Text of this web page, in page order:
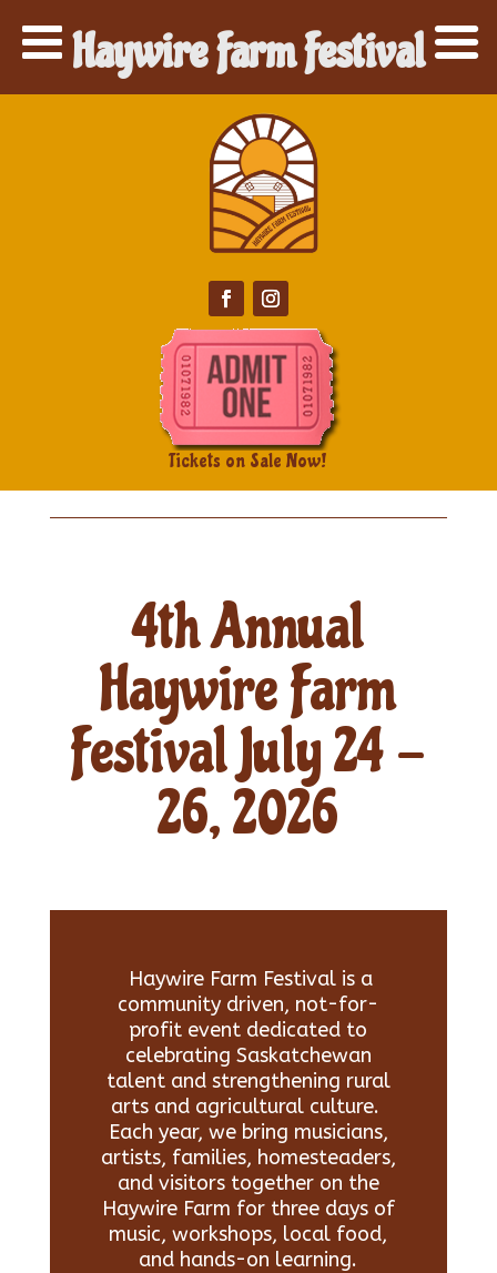
Tickets on Sale Now!
4th Annual
Haywire Farm
Festival July 24 -
26, 2026
Haywire Farm Festival is a
community driven, not-for-
profit event dedicated to
celebrating Saskatchewan
talent and strengthening rural
arts and agricultural culture.
Each year, we bring musicians,
artists, families, homesteaders,
and visitors together on the
Haywire Farm for three days of
music, workshops, local food,
and hands-on learning.
Haywire Farm Festival